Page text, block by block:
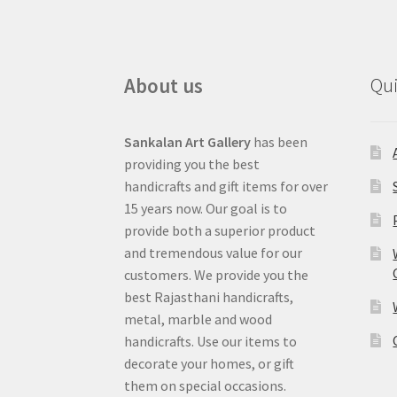
About us
Sankalan Art Gallery has been
providing you the best
handicrafts and gift items for over
15 years now. Our goal is to
provide both a superior product
and tremendous value for our
customers. We provide you the
best Rajasthani handicrafts,
metal, marble and wood
handicrafts. Use our items to
decorate your homes, or gift
them on special occasions.